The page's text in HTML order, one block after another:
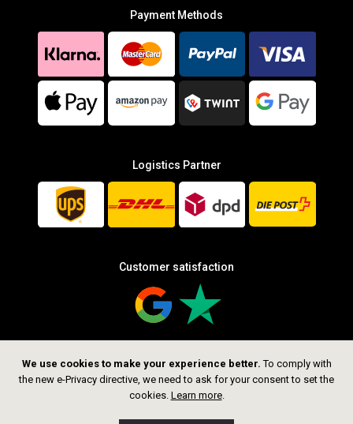
We use cookies to make your experience better. To comply with
the new e-Privacy directive, we need to ask for your consent to set the
cookies. Learn more.
Payment Methods
Logistics Partner
Customer satisfaction
Follow us